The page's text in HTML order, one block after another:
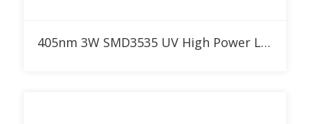
Add to RFQ 405nm 3W SMD3535 UV High Power LED